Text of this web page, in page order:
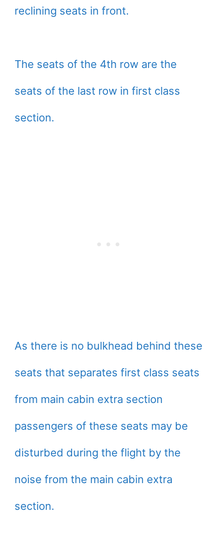
reclining seats in front.
The seats of the 4th row are the
seats of the last row in first class
section.
As there is no bulkhead behind these
seats that separates first class seats
from main cabin extra section
passengers of these seats may be
disturbed during the flight by the
noise from the main cabin extra
section.